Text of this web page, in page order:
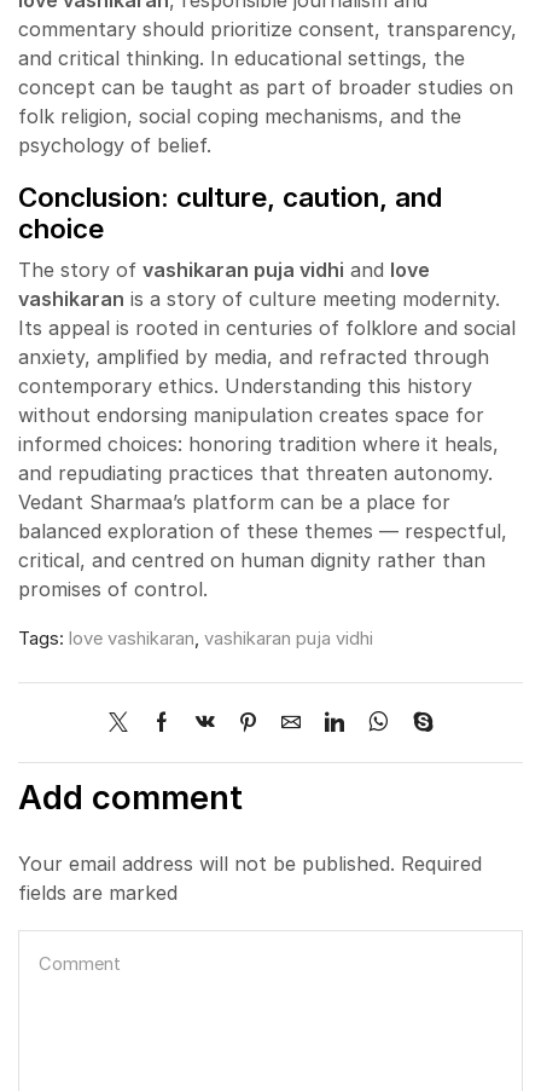
commentary should prioritize consent, transparency,
and critical thinking. In educational settings, the
concept can be taught as part of broader studies on
folk religion, social coping mechanisms, and the
psychology of belief.
Conclusion: culture, caution, and
choice
The story of vashikaran puja vidhi and love
vashikaran is a story of culture meeting modernity.
Its appeal is rooted in centuries of folklore and social
anxiety, amplified by media, and refracted through
contemporary ethics. Understanding this history
without endorsing manipulation creates space for
informed choices: honoring tradition where it heals,
and repudiating practices that threaten autonomy.
Vedant Sharmaa’s platform can be a place for
balanced exploration of these themes — respectful,
critical, and centred on human dignity rather than
promises of control.
Tags: love vashikaran, vashikaran puja vidhi
Add comment
Your email address will not be published. Required
fields are marked